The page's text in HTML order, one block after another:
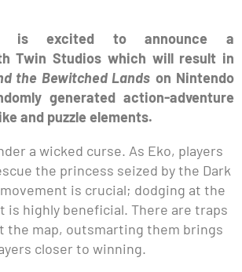
is excited to announce a
Twin Studios which will result in
the Bewitched Lands on Nintendo
generated action-adventure
and puzzle elements.
a wicked curse. As Eko, players
the princess seized by the Dark
is crucial; dodging at the
is highly beneficial. There are traps
the map, outsmarting them brings
closer to winning.